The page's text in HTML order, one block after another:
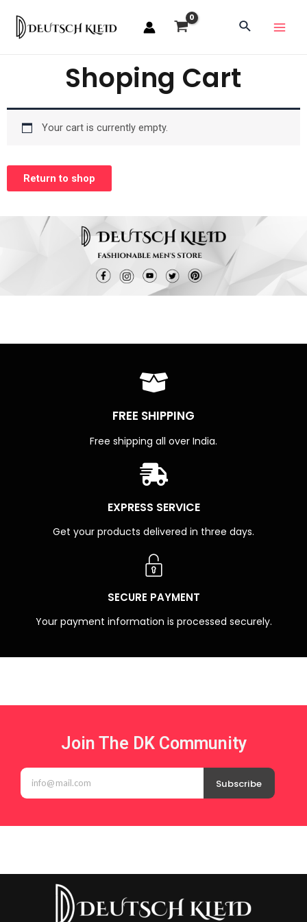
Shoping Cart
Your cart is currently empty.
Return to shop
FREE SHIPPING
Free shipping all over India.
EXPRESS SERVICE
Get your products delivered in three days.
SECURE PAYMENT
Your payment information is processed securely.
Join The DK Community
Subscribe